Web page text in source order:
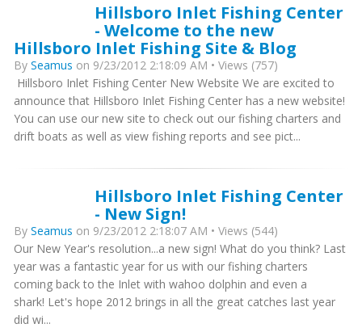
Hillsboro Inlet Fishing Center
- Welcome to the new
Hillsboro Inlet Fishing Site & Blog
By Seamus on 9/23/2012 2:18:09 AM • Views (757)
Hillsboro Inlet Fishing Center New Website We are excited to
announce that Hillsboro Inlet Fishing Center has a new website!
You can use our new site to check out our fishing charters and
drift boats as well as view fishing reports and see pict...
Hillsboro Inlet Fishing Center
- New Sign!
By Seamus on 9/23/2012 2:18:07 AM • Views (544)
Our New Year's resolution...a new sign! What do you think? Last
year was a fantastic year for us with our fishing charters
coming back to the Inlet with wahoo dolphin and even a
shark! Let's hope 2012 brings in all the great catches last year
did wi...